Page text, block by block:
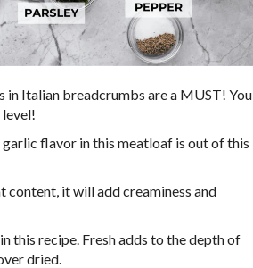
in Italian breadcrumbs are a MUST! You
flavor in this meatloaf is out of this
content, it will add creaminess and
this recipe. Fresh adds to the depth of
dried.